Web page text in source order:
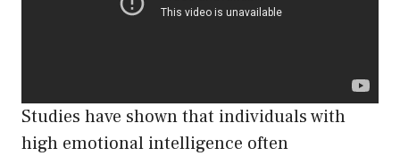
Studies have shown that individuals with
high emotional intelligence often